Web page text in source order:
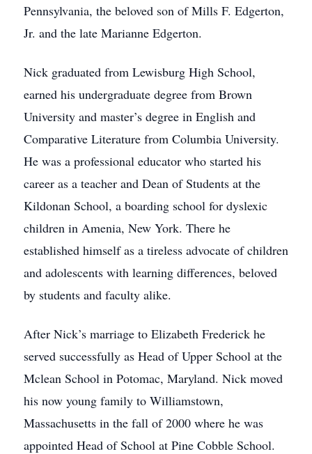
Pennsylvania, the beloved son of Mills F. Edgerton,
Jr. and the late Marianne Edgerton.
Nick graduated from Lewisburg High School,
earned his undergraduate degree from Brown
University and master’s degree in English and
Comparative Literature from Columbia University.
He was a professional educator who started his
career as a teacher and Dean of Students at the
Kildonan School, a boarding school for dyslexic
children in Amenia, New York. There he
established himself as a tireless advocate of children
and adolescents with learning differences, beloved
by students and faculty alike.
After Nick’s marriage to Elizabeth Frederick he
served successfully as Head of Upper School at the
Mclean School in Potomac, Maryland. Nick moved
his now young family to Williamstown,
Massachusetts in the fall of 2000 where he was
appointed Head of School at Pine Cobble School.